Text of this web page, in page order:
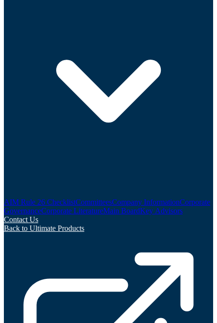
AIM Rule 26 ChecklistCommitteesCompany InformationCorporate
GovernanceCorporate LiteratureMain BoardKey Advisors
Contact Us
Back to Ultimate Products